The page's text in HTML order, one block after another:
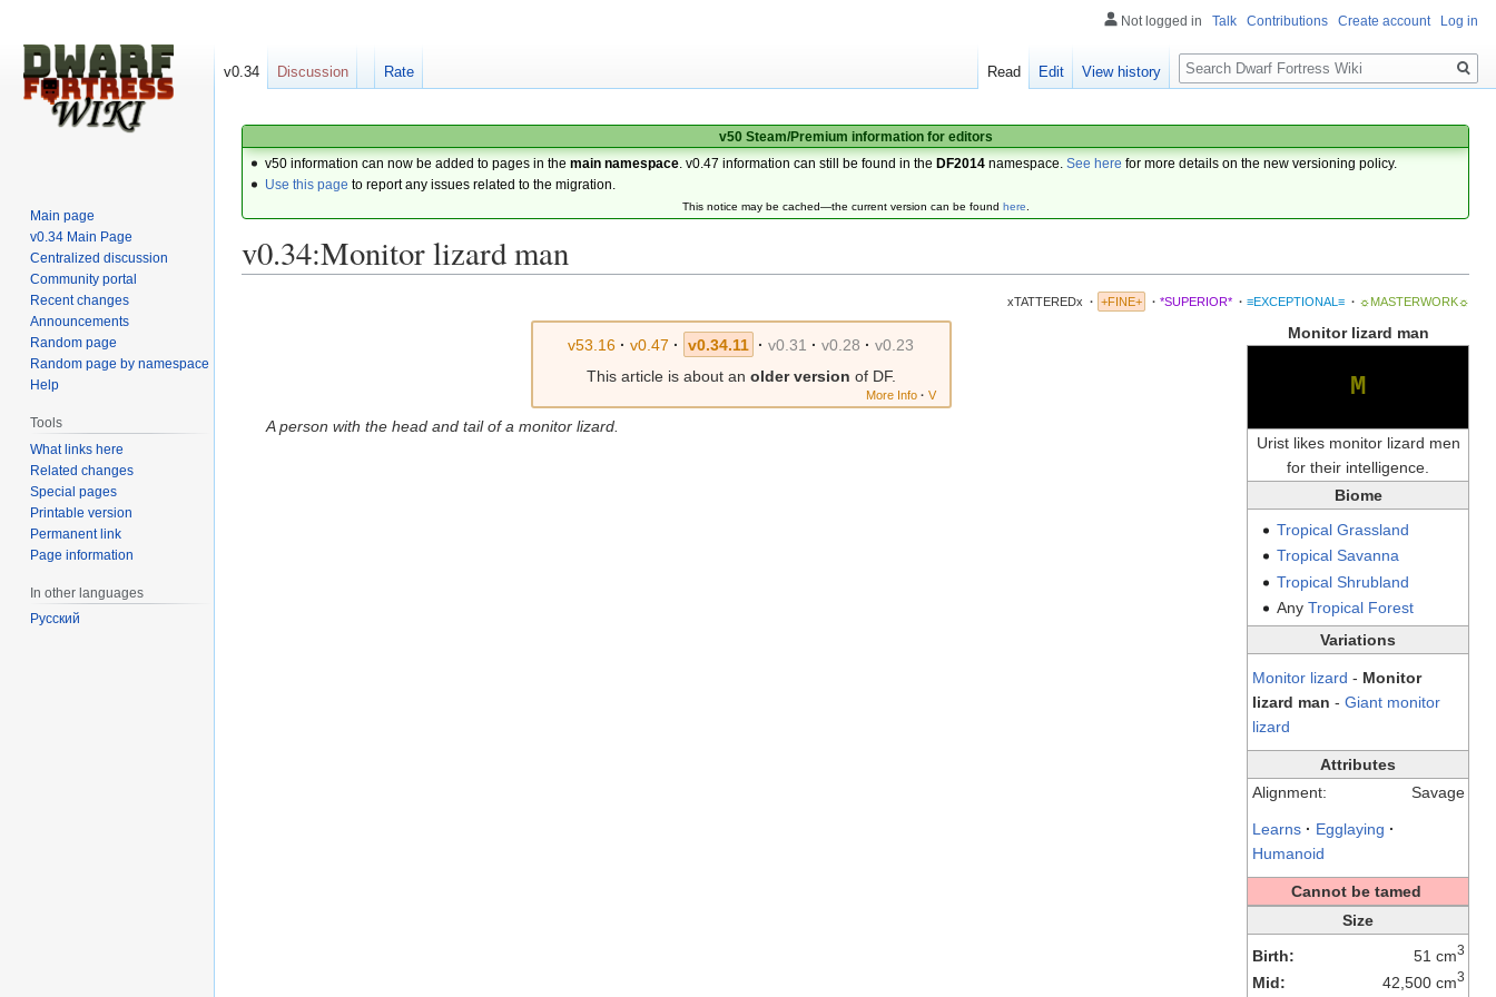
v50 Steam/Premium information for editors
v50 information can now be added to pages in themain namespace . v0.47 information can still be found in the DF2014 namespace.See here for more details on the new versioning policy.
Use this page to report any issues related to the migration.
This notice may be cached—the current version can be found here.
v0.34:Monitor lizard man
xTATTEREDx · +FINE+ · *SUPERIOR* · ≡EXCEPTIONAL≡ · ☼MASTERWORK☼
Monitor lizard man
M
Urist likes monitor lizard men
for their intelligence.
Biome
Tropical Grassland
Tropical Savanna
Tropical Shrubland
Any Tropical Forest
Variations
Monitor lizard - Monitor
lizard man - Giant monitor
lizard
Attributes
Alignment:
Savage
Learns · Egglaying ·
Humanoid
Cannot be tamed
Size
Birth:
51 cm3
Mid: 42,500 cm3
v53.16 · v0.47 · v0.34.11 · v0.31 · v0.28 · v0.23
This article is about an older version of DF.
More Info · V
A person with the head and tail of a monitor lizard.
Not logged in Talk Contributions Create account Log in
v0.34 Discussion Rate Read Edit View history
Search
Main page
v0.34 Main Page
Centralized discussion
Community portal
Recent changes
Announcements
Random page
Random page by namespace
Help
Tools
What links here
Related changes
Special pages
Printable version
Permanent link
Page information
In other languages
Русский